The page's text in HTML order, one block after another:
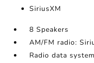
SiriusXM
8 Speakers
AM/FM radio:
Radio data system